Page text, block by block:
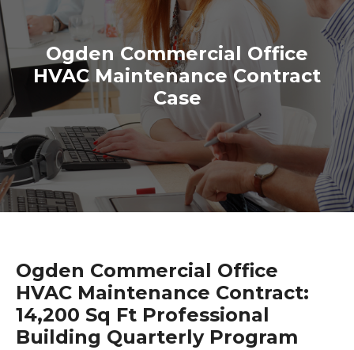
Ogden Commercial Office
HVAC Maintenance Contract
Case
Ogden Commercial Office
HVAC Maintenance Contract:
14,200 Sq Ft Professional
Building Quarterly Program